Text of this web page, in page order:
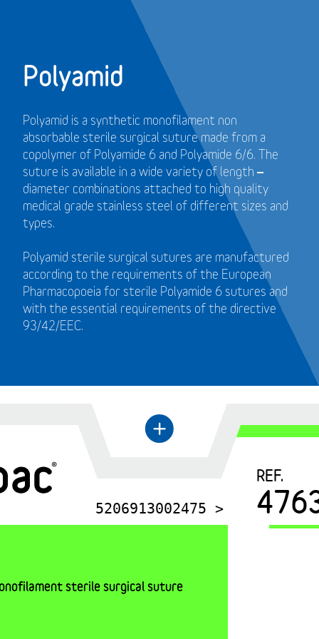
Polyamid
Polyamid is a synthetic monofilament non
absorbable sterile surgical suture made from a
copolymer of Polyamide 6 and Polyamide 6/6. The
suture is available in a wide variety of length –
diameter combinations attached to high quality
medical grade stainless steel of different sizes and
types.
Polyamid sterile surgical sutures are manufactured
according to the requirements of the European
Pharmacopoeia for sterile Polyamide 6 sutures and
with the essential requirements of the directive
93/42/EEC.
←
+
5206913002475 >
REF.
sterile surgical suture